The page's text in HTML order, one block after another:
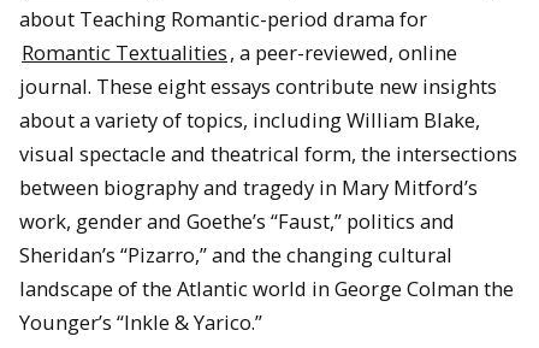
about Teaching Romantic-period drama for
Romantic Textualities, a peer-reviewed, online
journal. These eight essays contribute new insights
about a variety of topics, including William Blake,
visual spectacle and theatrical form, the intersections
between biography and tragedy in Mary Mitford’s
work, gender and Goethe’s “Faust,” politics and
Sheridan’s “Pizarro,” and the changing cultural
landscape of the Atlantic world in George Colman the
Younger’s “Inkle & Yarico.”